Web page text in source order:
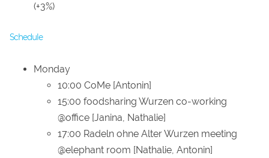
(+3%)
Schedule
Monday
10:00 CoMe [Antonin]
15:00 foodsharing Wurzen co-working
@office [Janina, Nathalie]
17:00 Radeln ohne Alter Wurzen meeting
@elephant room [Nathalie, Antonin]